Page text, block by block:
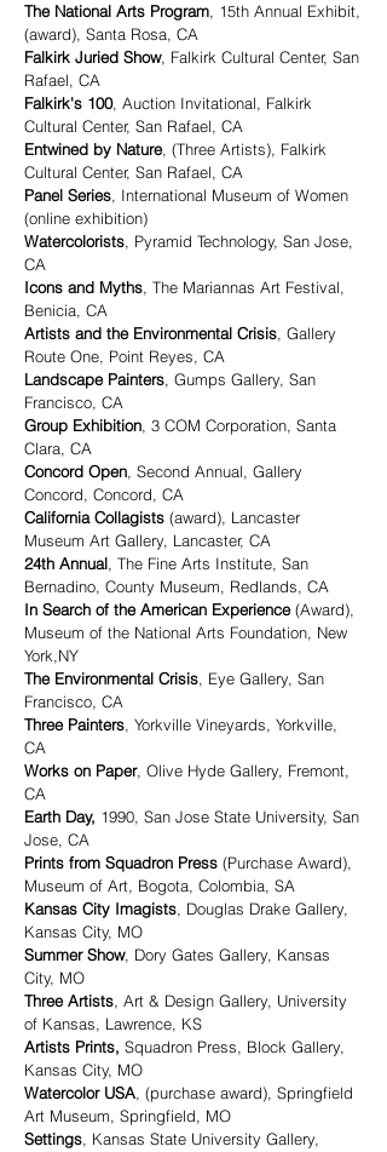
The National Arts Program, 15th Annual Exhibit,
(award), Santa Rosa, CA
Falkirk Juried Show, Falkirk Cultural Center, San
Rafael, CA
Falkirk's 100, Auction Invitational, Falkirk
Cultural Center, San Rafael, CA
Entwined by Nature, (Three Artists), Falkirk
Cultural Center, San Rafael, CA
Panel Series, International Museum of Women
(online exhibition)
Watercolorists, Pyramid Technology, San Jose,
CA
Icons and Myths, The Mariannas Art Festival,
Benicia, CA
Artists and the Environmental Crisis, Gallery
Route One, Point Reyes, CA
Landscape Painters, Gumps Gallery, San
Francisco, CA
Group Exhibition, 3 COM Corporation, Santa
Clara, CA
Concord Open, Second Annual, Gallery
Concord, Concord, CA
California Collagists (award), Lancaster
Museum Art Gallery, Lancaster, CA
24th Annual, The Fine Arts Institute, San
Bernadino, County Museum, Redlands, CA
In Search of the American Experience(Award),
Museum of the National Arts Foundation, New
York,NY
The Environmental Crisis, Eye Gallery, San
Francisco, CA
Three Painters, Yorkville Vineyards, Yorkville,
CA
Works on Paper, Olive Hyde Gallery, Fremont,
CA
Earth Day, 1990, San Jose State University, San
Jose, CA
Prints from Squadron Press (Purchase Award),
Museum of Art, Bogota, Colombia, SA
Kansas City Imagists, Douglas Drake Gallery,
Kansas City, MO
Summer Show, Dory Gates Gallery, Kansas
City, MO
Three Artists, Art & Design Gallery, University
of Kansas, Lawrence, KS
Artists Prints, Squadron Press, Block Gallery,
Kansas City, MO
Watercolor USA, (purchase award), Springfield
Art Museum, Springfield, MO
Settings, Kansas State University Gallery,